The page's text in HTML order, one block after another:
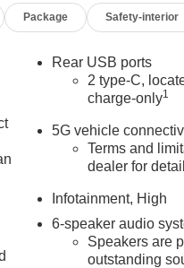
Package Safety-interior
Rear USB ports
2 type-C,
charge-only1
5G vehicle
Terms and
dealer for
Infotainment, High
6-speaker audio
Speakers are
outstanding